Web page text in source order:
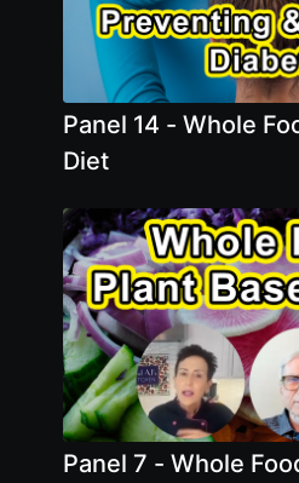
Panel 14 - Whole
Diet
Panel 7 - Whole